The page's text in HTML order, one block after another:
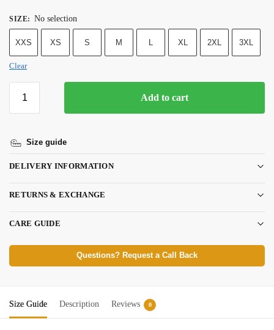
SIZE: No selection
XXS XS S M L XL 2XL 3XL
Clear
Add to cart
Size guide
DELIVERY INFORMATION
RETURNS & EXCHANGE
CARE GUIDE
Questions? Request a Call Back
Size Guide Description Reviews 0